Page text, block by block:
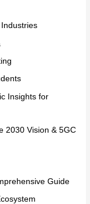
Insights for
2030 Vision & 5GC
Guide